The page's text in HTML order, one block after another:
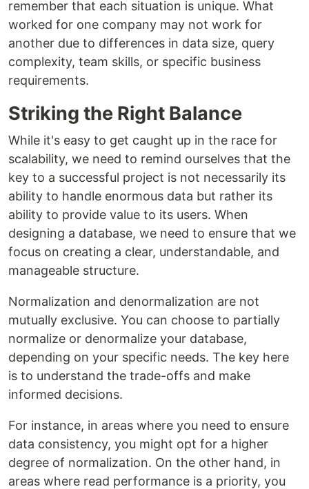
remember that each situation is unique. What
worked for one company may not work for
another due to differences in data size, query
complexity, team skills, or specific business
requirements.
Striking the Right Balance
While it's easy to get caught up in the race for
scalability, we need to remind ourselves that the
key to a successful project is not necessarily its
ability to handle enormous data but rather its
ability to provide value to its users. When
designing a database, we need to ensure that we
focus on creating a clear, understandable, and
manageable structure.
Normalization and denormalization are not
mutually exclusive. You can choose to partially
normalize or denormalize your database,
depending on your specific needs. The key here
is to understand the trade-offs and make
informed decisions.
For instance, in areas where you need to ensure
data consistency, you might opt for a higher
degree of normalization. On the other hand, in
areas where read performance is a priority, you